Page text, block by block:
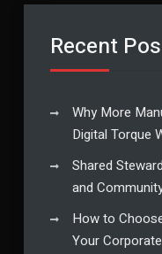
Recent
Why More
Digital Torque
Shared
and
How to
Your